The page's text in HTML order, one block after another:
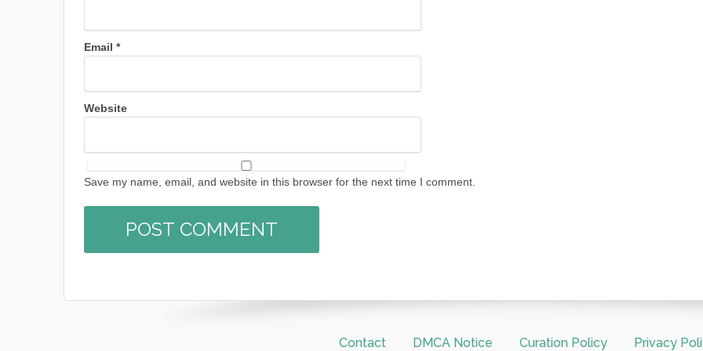
Email *
Website
Save my name, email, and website in this browser for the next time I comment.
Contact DMCA Notice Curation Policy Privacy